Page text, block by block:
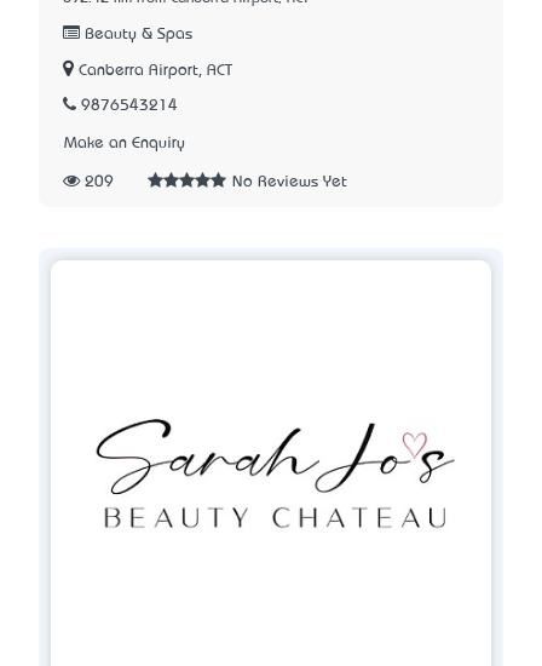
Beauty & Spas
Canberra Airport, ACT
9876543214
Make an Enquiry
209 No Reviews Yet